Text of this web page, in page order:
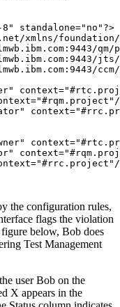
standalone="no"?>
xmlns/
the configuration rules,
flags the violation
below, Bob does
Test Management